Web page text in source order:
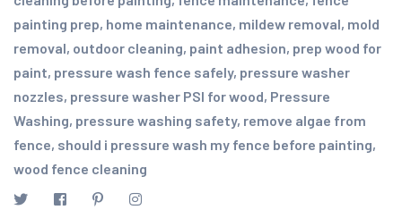
painting prep, home maintenance, mildew removal, mold
removal, outdoor cleaning, paint adhesion, prep wood for
paint, pressure wash fence safely, pressure washer
nozzles, pressure washer PSI for wood, Pressure
Washing, pressure washing safety, remove algae from
fence, should i pressure wash my fence before painting,
wood fence cleaning